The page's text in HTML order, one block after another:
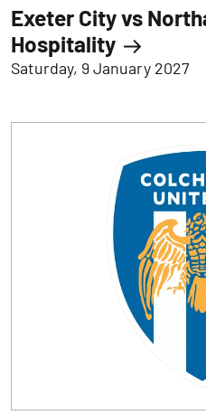
Exeter City vs
Hospitality
Saturday, 9 January 2027